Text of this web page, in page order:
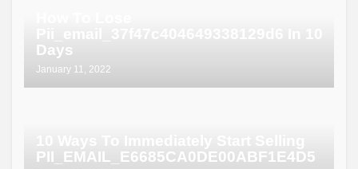
Days
January 11, 2022
PII_EMAIL_E6685CA0DE00ABF1E4D5